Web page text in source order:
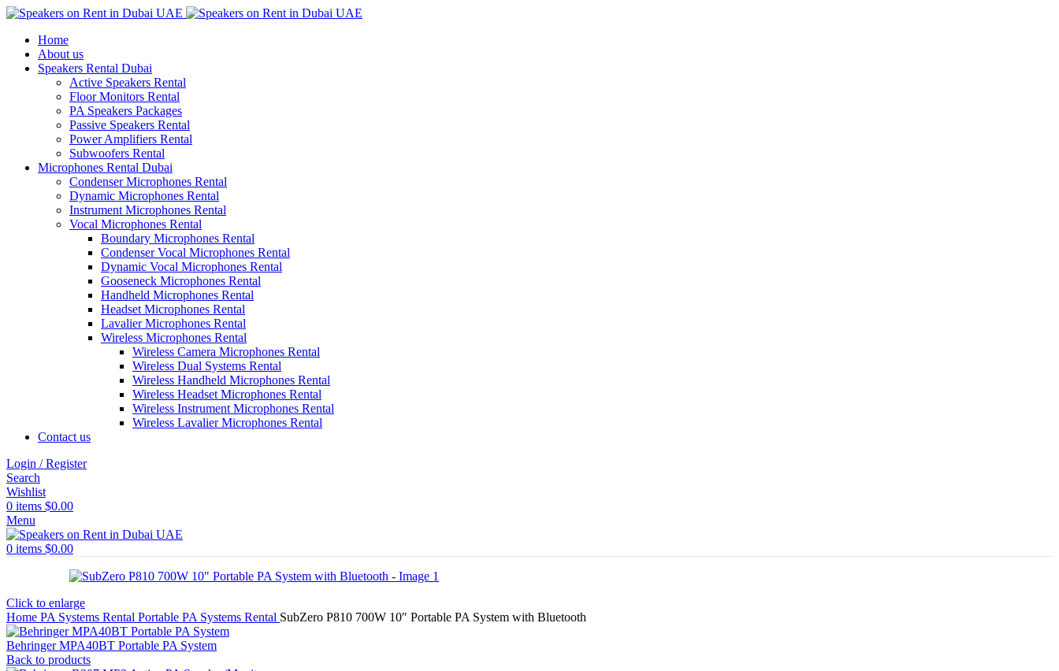
Home
About us
Speakers Rental Dubai
Active Speakers Rental
Floor Monitors Rental
PA Speakers Packages
Passive Speakers Rental
Power Amplifiers Rental
Subwoofers Rental
Microphones Rental Dubai
Condenser Microphones Rental
Dynamic Microphones Rental
Instrument Microphones Rental
Vocal Microphones Rental
Boundary Microphones Rental
Condenser Vocal Microphones Rental
Dynamic Vocal Microphones Rental
Gooseneck Microphones Rental
Handheld Microphones Rental
Headset Microphones Rental
Lavalier Microphones Rental
Wireless Microphones Rental
Wireless Camera Microphones Rental
Wireless Dual Systems Rental
Wireless Handheld Microphones Rental
Wireless Headset Microphones Rental
Wireless Instrument Microphones Rental
Wireless Lavalier Microphones Rental
Contact us
Login / Register
Search
Wishlist
0 items $0.00
Menu
0 items $0.00
Click to enlarge
Home PA Systems Rental Portable PA Systems Rental SubZero P810 700W 10″ Portable PA System with Bluetooth
Behringer MPA40BT Portable PA System
Back to products